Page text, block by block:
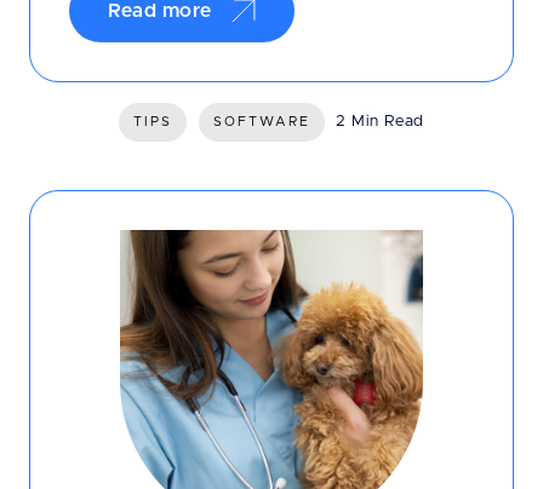
Read more
TIPS SOFTWARE 2 Min Read